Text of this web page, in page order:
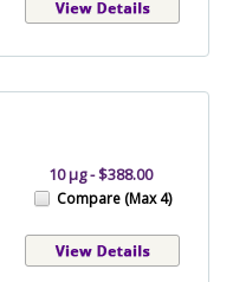
10 µg - $388.00
Compare (Max 4)